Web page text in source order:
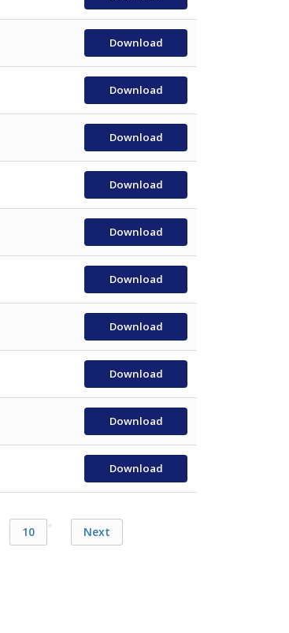
Download
Download
Download
Download
Download
Download
Download
Download
Download
Download
10 Next